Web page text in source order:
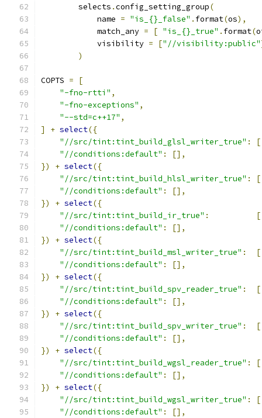
        selects
.config_setting_group(
            name
= "is_{}_false" . format(os),
            match_any
= [ "is_{}_true" . format(
            visibility
= ["//visibility:public"
)
COPTS =
[
"-fno-rtti" ,
"-fno-exceptions" ,
"--std=c++17" ,
]
+ select({
"//src/tint:tint_build_glsl_writer_true" :
[
"//conditions:default" :
[],
})
+ select({
"//src/tint:tint_build_hlsl_writer_true" :
[
"//conditions:default" :
[],
})
+ select({
"//src/tint:tint_build_ir_true" :
[
"//conditions:default" :
[],
})
+ select({
"//src/tint:tint_build_msl_writer_true" :
[
"//conditions:default" :
[],
})
+ select({
"//src/tint:tint_build_spv_reader_true" :
[
"//conditions:default" :
[],
})
+ select({
"//src/tint:tint_build_spv_writer_true" :
[
"//conditions:default" :
[],
})
+ select({
"//src/tint:tint_build_wgsl_reader_true" :
[
"//conditions:default" :
[],
})
+ select({
"//src/tint:tint_build_wgsl_writer_true" :
[
"//conditions:default" : [],